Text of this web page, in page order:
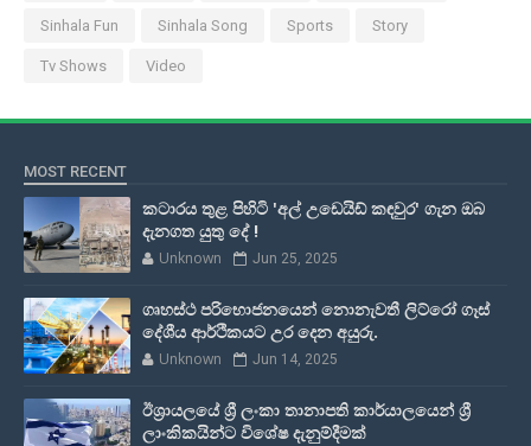
Sinhala Fun Sinhala Song Sports Story
Tv Shows Video
MOST RECENT
කටාරය තුළ පිහිටි 'අල් උඩෙයිඩ් කඳවුර' ගැන ඔබ
දැනගත යුතු දේ !
Unknown Jun 25, 2025
ගෘහස්ථ පරිභොජනයෙන් නොනැවතී ලිට්රෝ ගෑස්
දේශීය ආර්ථිකයට උර දෙන අයුරු.
Unknown Jun 14, 2025
ඊශ්‍රායලයේ ශ්‍රී ලංකා තානාපති කාර්යාලයෙන් ශ්‍රී
ලාංකිකයින්ට විශේෂ දැනුම්දීමක්